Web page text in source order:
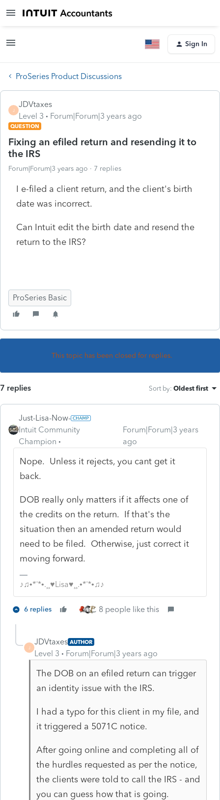
Sign In
ProSeries Product Discussions
J
JDVtaxes
Level 3
Forum|Forum|3 years ago
QUESTION
Fixing an efiled return and resending it to
the IRS
Forum|Forum|3 years ago 7 replies
I e-filed a client return, and the client's birth
date was incorrect.
Can Intuit edit the birth date and resend the
return to the IRS?
ProSeries Basic
This topic has been closed for replies.
7 replies Sort by: Oldest first
Just-Lisa-Now-
Intuit Community
Champion
Forum|Forum|3 years
ago
Nope. Unless it rejects, you cant get it
back.
DOB really only matters if it affects one of
the credits on the return. If that's the
situation then an amended return would
need to be filed. Otherwise, just correct it
moving forward.
♪♫•*¨*•.¸¸♥Lisa♥¸¸.•*¨*•♫♪
6 replies 8 people like this
J
JDVtaxes AUTHOR
Level 3 Forum|Forum|3 years ago
The DOB on an efiled return can trigger
an identity issue with the IRS.
I had a typo for this client in my file, and
it triggered a 5071C notice.
After going online and completing all of
the hurdles requested as per the notice,
the clients were told to call the IRS - and
you can guess how that is going.